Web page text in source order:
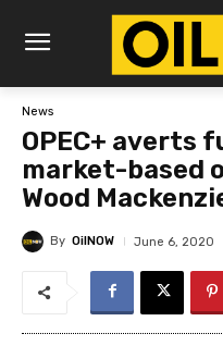
News
OPEC+ averts
market-based
Wood
By OilNOW June 6, 2020